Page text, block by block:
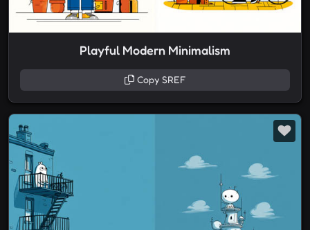
Playful Modern Minimalism
Copy SREF